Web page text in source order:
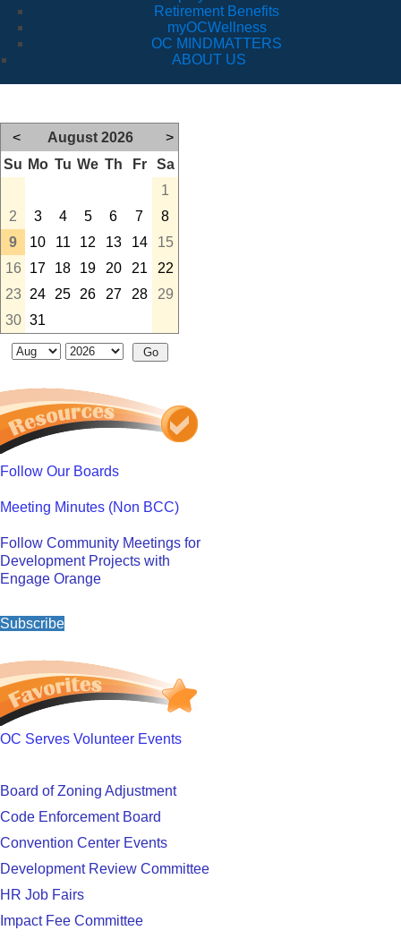
Retirement Benefits
myOCWellness
OC MINDMATTERS
ABOUT US
< August 2026
>
Su Mo Tu We Th Fr
Sa
1
2
3 4 5 6 7
8
9
10 11 12 13 14
15
16
17 18 19 20 21
22
23
24 25 26 27 28
29
30 31
Follow Our Boards
Meeting Minutes (Non BCC)
Follow Community Meetings for
Development Projects with
Engage Orange
Subscribe
OC Serves Volunteer Events
Board of Zoning Adjustment
Code Enforcement Board
Convention Center Events
Development Review Committee
HR Job Fairs
Impact Fee Committee